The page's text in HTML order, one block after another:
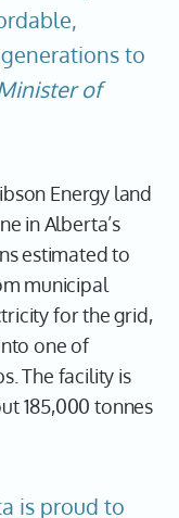
to
of
Energy land
in Alberta’s
estimated to
municipal
for the grid,
one of
The facility is
185,000 tonnes
is proud to